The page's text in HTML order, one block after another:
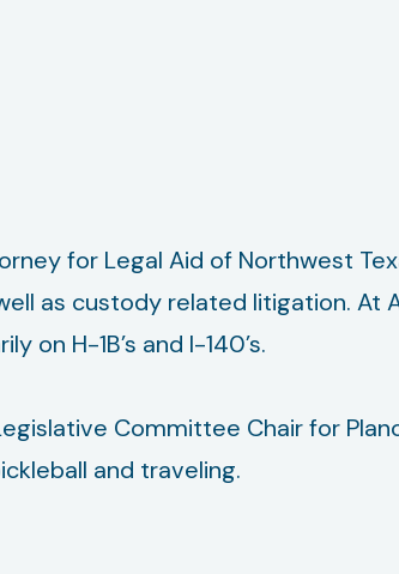
for Legal Aid of Northwest
as custody related litigation. At
H-1B’s and I-140’s.
Committee Chair for Plano
and traveling.